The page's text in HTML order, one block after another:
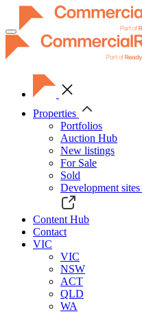
Toggle
navigation
Properties
Portfolios
Auction Hub
New listings
For Sale
Sold
Development sites
Content Hub
Contact
VIC
VIC
NSW
ACT
QLD
WA